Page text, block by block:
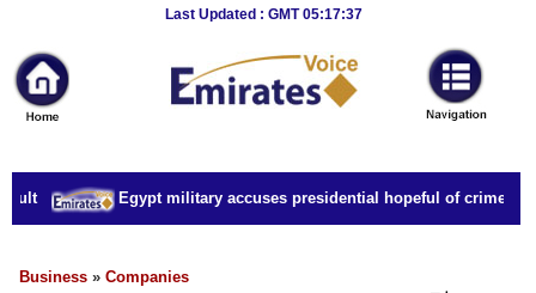
Last Updated : GMT 05:17:37
News
Home
Sport
Culture
Business
Egypt military accuses presidential hopeful of crimes
Business » Companies